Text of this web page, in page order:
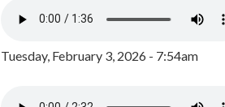
Tuesday, February 3, 2026 - 7:54am